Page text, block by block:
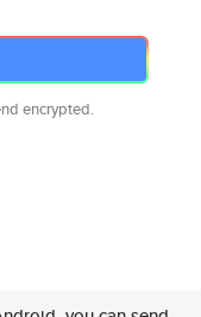
encrypted.